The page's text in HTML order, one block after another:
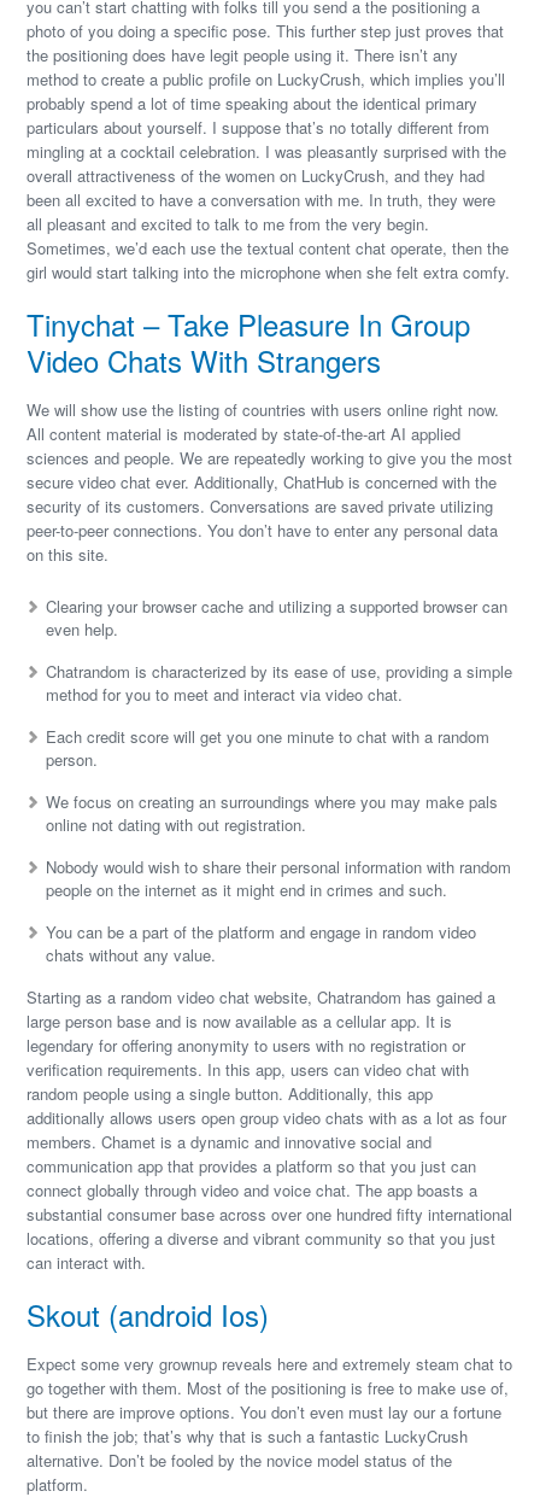
you can’t start chatting with folks till you send a the positioning a
photo of you doing a specific pose. This further step just proves that
the positioning does have legit people using it. There isn’t any
method to create a public profile on LuckyCrush, which implies you’ll
probably spend a lot of time speaking about the identical primary
particulars about yourself. I suppose that’s no totally different from
mingling at a cocktail celebration. I was pleasantly surprised with the
overall attractiveness of the women on LuckyCrush, and they had
been all excited to have a conversation with me. In truth, they were
all pleasant and excited to talk to me from the very begin.
Sometimes, we’d each use the textual content chat operate, then the
girl would start talking into the microphone when she felt extra comfy.
Tinychat – Take Pleasure In Group
Video Chats With Strangers
We will show use the listing of countries with users online right now.
All content material is moderated by state-of-the-art AI applied
sciences and people. We are repeatedly working to give you the most
secure video chat ever. Additionally, ChatHub is concerned with the
security of its customers. Conversations are saved private utilizing
peer-to-peer connections. You don’t have to enter any personal data
on this site.
Clearing your browser cache and utilizing a supported browser can
even help.
Chatrandom is characterized by its ease of use, providing a simple
method for you to meet and interact via video chat.
Each credit score will get you one minute to chat with a random
person.
We focus on creating an surroundings where you may make pals
online not dating with out registration.
Nobody would wish to share their personal information with random
people on the internet as it might end in crimes and such.
You can be a part of the platform and engage in random video
chats without any value.
Starting as a random video chat website, Chatrandom has gained a
large person base and is now available as a cellular app. It is
legendary for offering anonymity to users with no registration or
verification requirements. In this app, users can video chat with
random people using a single button. Additionally, this app
additionally allows users open group video chats with as a lot as four
members. Chamet is a dynamic and innovative social and
communication app that provides a platform so that you just can
connect globally through video and voice chat. The app boasts a
substantial consumer base across over one hundred fifty international
locations, offering a diverse and vibrant community so that you just
can interact with.
Skout (android Ios)
Expect some very grownup reveals here and extremely steam chat to
go together with them. Most of the positioning is free to make use of,
but there are improve options. You don’t even must lay our a fortune
to finish the job; that’s why that is such a fantastic LuckyCrush
alternative. Don’t be fooled by the novice model status of the
platform.